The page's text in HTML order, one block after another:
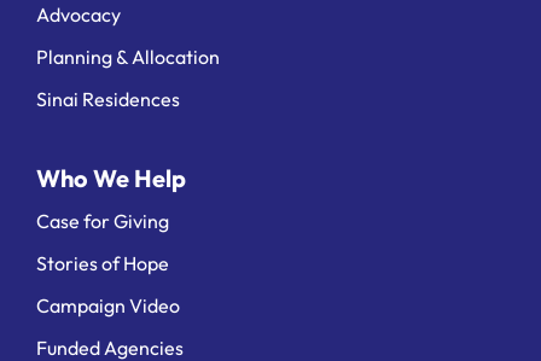
Advocacy
Planning & Allocation
Sinai Residences
Who We Help
Case for Giving
Stories of Hope
Campaign Video
Funded Agencies